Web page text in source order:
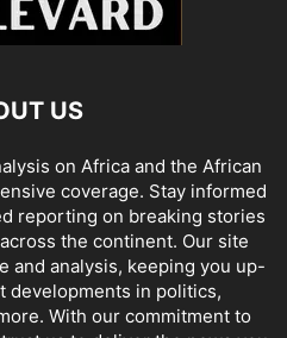
US
on Africa and the African
coverage. Stay informed
reporting on breaking stories
the continent. Our site
and analysis, keeping you up-
developments in politics,
With our commitment to